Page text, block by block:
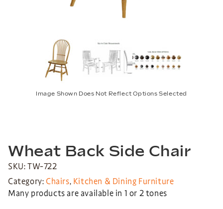
Image Shown Does Not Reflect Options Selected
Wheat Back Side Chair
SKU: TW-722
Category: Chairs, Kitchen & Dining Furniture
Many products are available in 1 or 2 tones